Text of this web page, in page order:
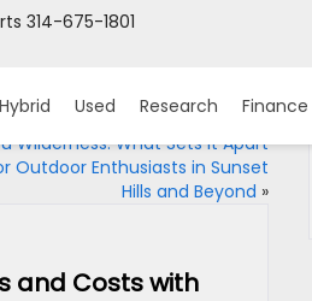
314-675-1801
Used Research Finance
Wilderness: What Sets It Apart
Outdoor Enthusiasts in Sunset
Hills and Beyond »
and Costs with